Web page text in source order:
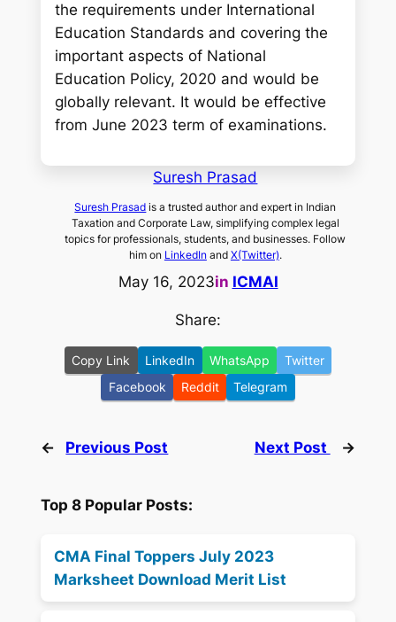
the requirements under International
Education Standards and covering the
important aspects of National
Education Policy, 2020 and would be
globally relevant. It would be effective
from June 2023 term of examinations.
Suresh Prasad
Suresh Prasad is a trusted author and expert in Indian
Taxation and Corporate Law, simplifying complex legal
topics for professionals, students, and businesses. Follow
him on LinkedInand X(Twitter).
May 16, 2023in ICMAI
Share:
Copy Link LinkedIn WhatsApp
Twitter
Facebook
Reddit Telegram
← Previous Post Next Post →
Top 8 Popular Posts:
CMA Final Toppers July 2023
Marksheet Download Merit List